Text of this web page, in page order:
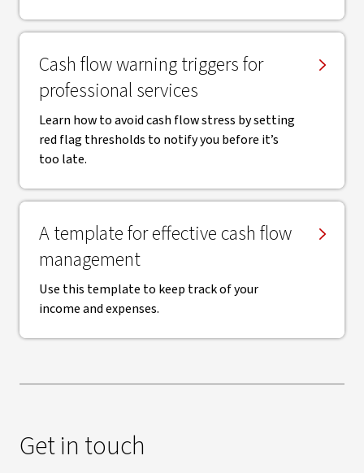
Cash flow warning triggers for
professional services
Learn how to avoid cash flow stress by setting
red flag thresholds to notify you before it’s
too late.
A template for effective cash flow
management
Use this template to keep track of your
income and expenses.
Get in touch